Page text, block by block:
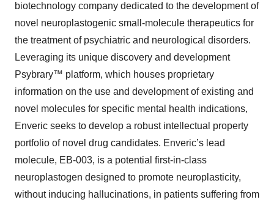
biotechnology company dedicated to the development of
novel neuroplastogenic small-molecule therapeutics for
the treatment of psychiatric and neurological disorders.
Leveraging its unique discovery and development
Psybrary™ platform, which houses proprietary
information on the use and development of existing and
novel molecules for specific mental health indications,
Enveric seeks to develop a robust intellectual property
portfolio of novel drug candidates. Enveric’s lead
molecule, EB-003, is a potential first-in-class
neuroplastogen designed to promote neuroplasticity,
without inducing hallucinations, in patients suffering from